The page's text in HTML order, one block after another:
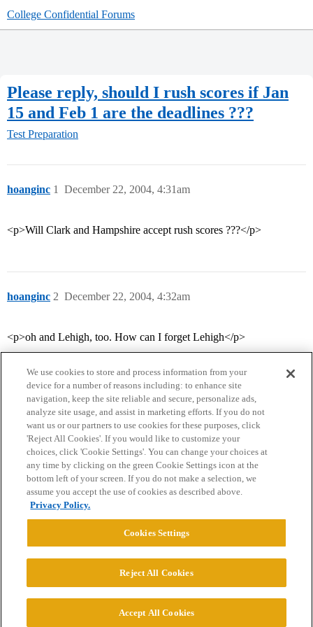
College Confidential Forums
Please reply, should I rush scores if Jan
15 and Feb 1 are the deadlines ???
Test Preparation
hoanginc December 22, 2004, 4:31am
1
<p>Will Clark and Hampshire accept rush scores ???</p>
hoanginc December 22, 2004, 4:32am
2
<p>oh and Lehigh, too. How can I forget Lehigh</p>
Home Categories Guidelines Terms of Service
Privacy Policy
Powered byDiscourse
© 2026 College Confidential, LLC. All Rights Reserved.
We use cookies to store and process information from your
device for a number of reasons including: to enhance site
navigation, keep the site reliable and secure, personalize ads,
analyze site usage, and assist in marketing efforts. If you do not
want us or our partners to use cookies for these purposes, click
'Reject All Cookies'. If you would like to customize your
choices, click 'Cookie Settings'. You can change your choices at
any time by clicking on the green Cookie Settings icon at the
bottom left of your screen. If you do not make a selection, we
assume you accept the use of cookies as described above.
Privacy Policy.
Cookies Settings
Reject All Cookies
Accept All Cookies